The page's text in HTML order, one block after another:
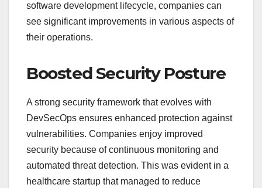
software development lifecycle, companies can
see significant improvements in various aspects of
their operations.
Boosted Security Posture
A strong security framework that evolves with
DevSecOps ensures enhanced protection against
vulnerabilities. Companies enjoy improved
security because of continuous monitoring and
automated threat detection. This was evident in a
healthcare startup that managed to reduce